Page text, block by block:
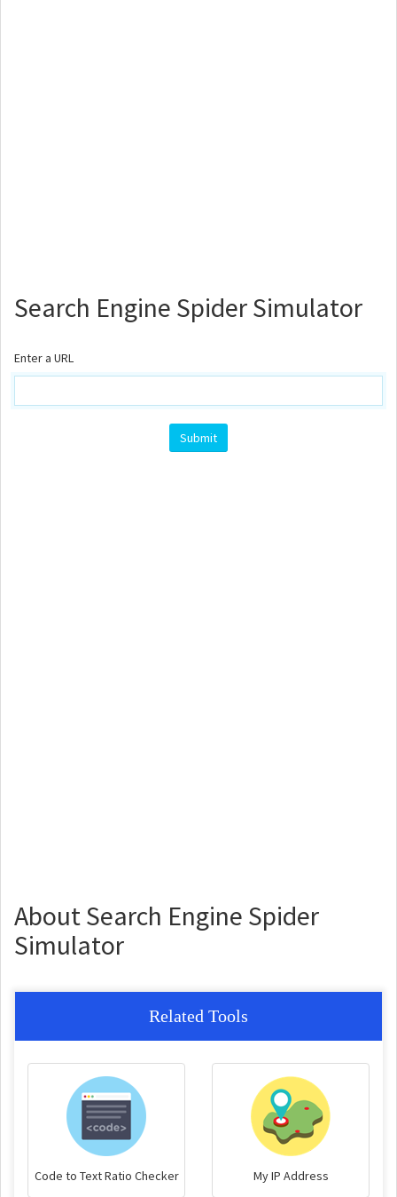
Search Engine Spider Simulator
Enter a URL
About Search Engine Spider
Simulator
Related Tools
Code to Text Ratio Checker My IP Address